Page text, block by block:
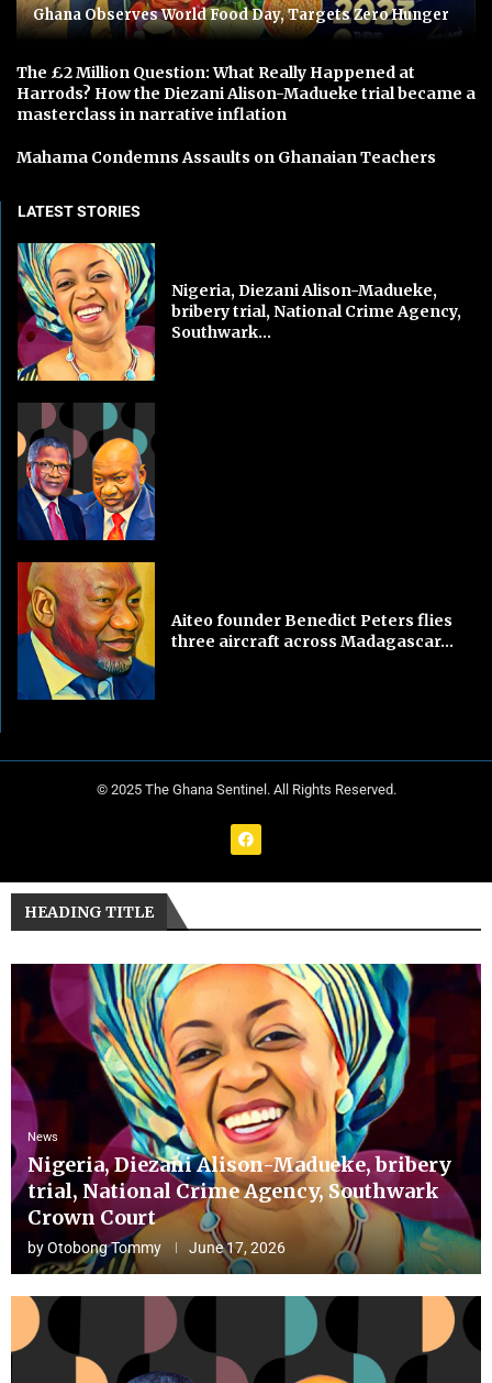
Ghana Observes World Food Day, Targets Zero Hunger
The £2 Million Question: What Really Happened at
Harrods? How the Diezani Alison-Madueke trial became a
masterclass in narrative inflation
Mahama Condemns Assaults on Ghanaian Teachers
LATEST STORIES
Nigeria, Diezani Alison-Madueke,
bribery trial, National Crime Agency,
Southwark...
Aiteo founder Benedict Peters flies
three aircraft across Madagascar...
© 2025 The Ghana Sentinel. All Rights Reserved.
HEADING TITLE
News
Nigeria, Diezani Alison-Madueke, bribery
trial, National Crime Agency, Southwark
Crown Court
byOtobong Tommy June 17, 2026